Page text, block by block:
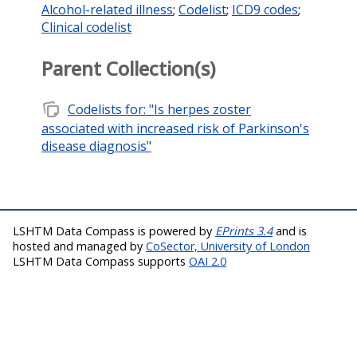
Alcohol-related illness; Codelist; ICD9 codes;
Clinical codelist
Parent Collection(s)
note_stack Codelists for: "Is herpes zoster
associated with increased risk of Parkinson's
disease diagnosis"
LSHTM Data Compass is powered by EPrints 3.4and is
hosted and managed by CoSector, University of London
LSHTM Data Compass supports OAI 2.0